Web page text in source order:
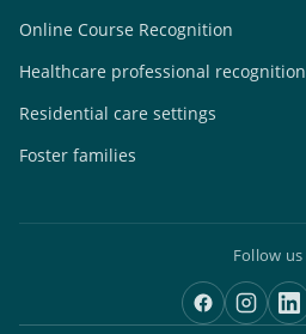
Online Course Recognition
Healthcare professional recognition
Residential care settings
Foster families
Follow us